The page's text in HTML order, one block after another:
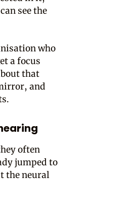
see the
who
a focus
that
and
often
jumped to
the neural